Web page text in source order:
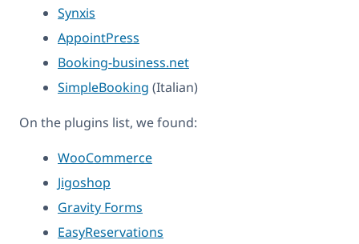
Synxis
AppointPress
Booking-business.net
SimpleBooking (Italian)
On the plugins list, we found:
WooCommerce
Jigoshop
Gravity Forms
EasyReservations